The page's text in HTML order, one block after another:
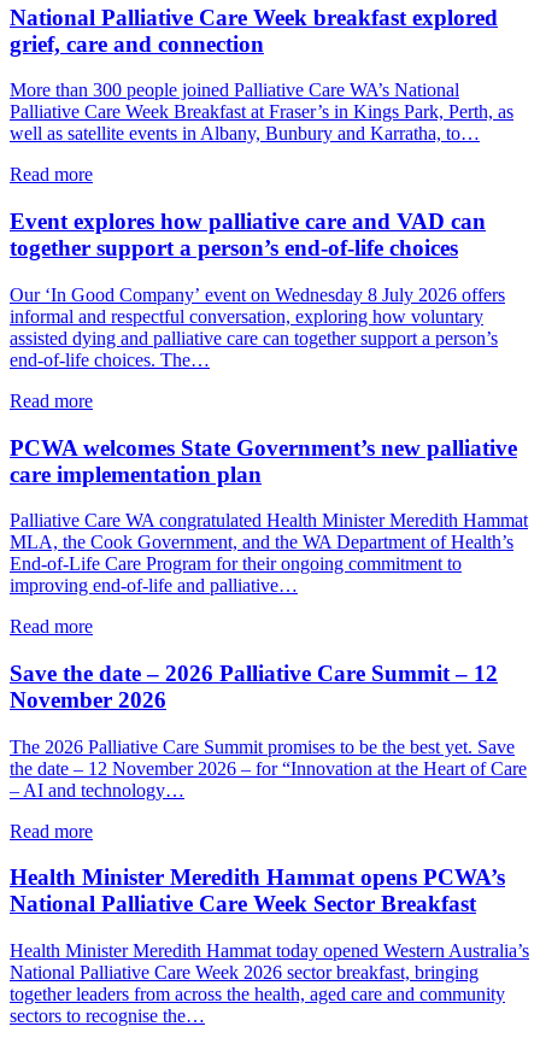
the
PCWA
CEO:
shared
commitment
to
care
WA
National Palliative Care Week breakfast explored
grief, care and connection
More than 300 people joined Palliative Care WA’s National
Palliative Care Week Breakfast at Fraser’s in Kings Park, Perth, as
well as satellite events in Albany, Bunbury and Karratha, to…
Read moreabout
Palliative
Care
Week
explored
grief,
care
and
Event explores how palliative care and VAD can
together support a person’s end-of-life choices
Our ‘In Good Company’ event on Wednesday 8 July 2026 offers
informal and respectful conversation, exploring how voluntary
assisted dying and palliative care can together support a person’s
end-of-life choices. The…
Read moreabout
explores
how
palliative
and
VAD
can
together
a
end-
of-
choices
PCWA welcomes State Government’s new palliative
care implementation plan
Palliative Care WA congratulated Health Minister Meredith Hammat
MLA, the Cook Government, and the WA Department of Health’s
End-of-Life Care Program for their ongoing commitment to
improving end-of-life and palliative…
Read moreabout
welcomes
State
Government’s
palliative
care
implementation
Save the date – 2026 Palliative Care Summit – 12
November 2026
The 2026 Palliative Care Summit promises to be the best yet. Save
the date – 12 November 2026 – for “Innovation at the Heart of Care
– AI and technology…
Read moreabout
the
date
–
Palliative
Care
Summit
–
Health Minister Meredith Hammat opens PCWA’s
National Palliative Care Week Sector Breakfast
Health Minister Meredith Hammat today opened Western Australia’s
National Palliative Care Week 2026 sector breakfast, bringing
together leaders from across the health, aged care and community
sectors to recognise the…